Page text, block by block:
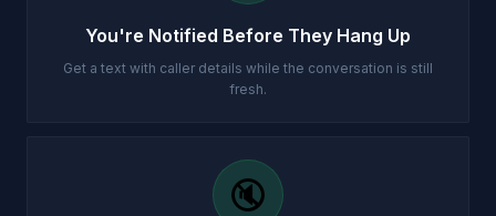
You're Notified Before They Hang Up
Get a text with caller details while the conversation is still
fresh.
🔇